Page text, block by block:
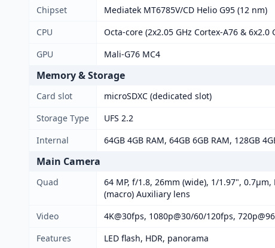
Chipset
Mediatek MT6785V/CD Helio G95 (12 nm)
CPU
Octa-core (2x2.05 GHz Cortex-A76 & 6x2.0
GPU
Mali-G76 MC4
Memory & Storage
Card slot
microSDXC (dedicated slot)
Storage Type
UFS 2.2
Internal
64GB 4GB RAM, 64GB 6GB RAM, 128GB
Main Camera
Quad
64 MP, f/1.8, 26mm (wide), 1/1.97", 0.7µm,
(macro) Auxiliary lens
Video
4K@30fps, 1080p@30/60/120fps,
Features
LED flash, HDR, panorama